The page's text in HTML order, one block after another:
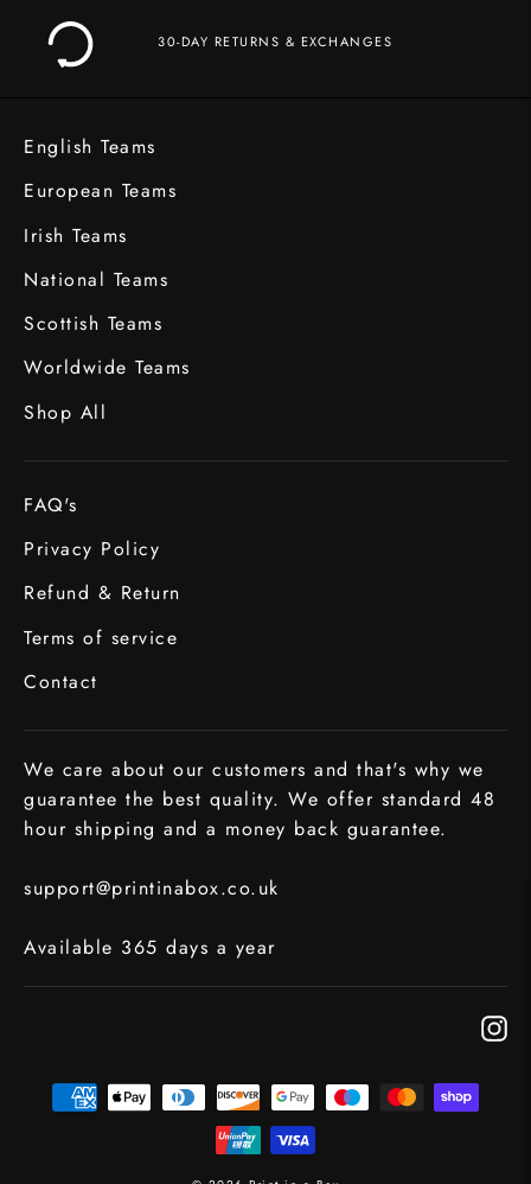
30-DAY RETURNS & EXCHANGES
English Teams
European Teams
Irish Teams
National Teams
Scottish Teams
Worldwide Teams
Shop All
FAQ's
Privacy Policy
Refund & Return
Terms of service
Contact
We care about our customers and that's why we
guarantee the best quality. We offer standard 48
hour shipping and a money back guarantee.
support@printinabox.co.uk
Available 365 days a year